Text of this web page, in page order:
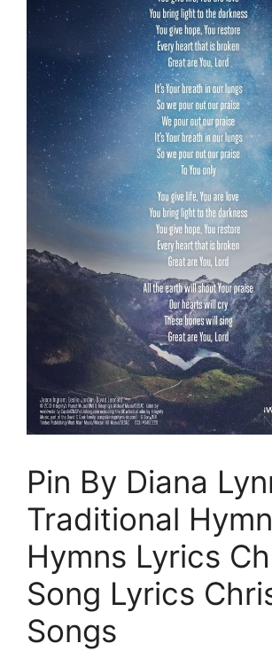
Pin By Diana
Traditional
Hymns Lyrics
Song Lyrics
Songs